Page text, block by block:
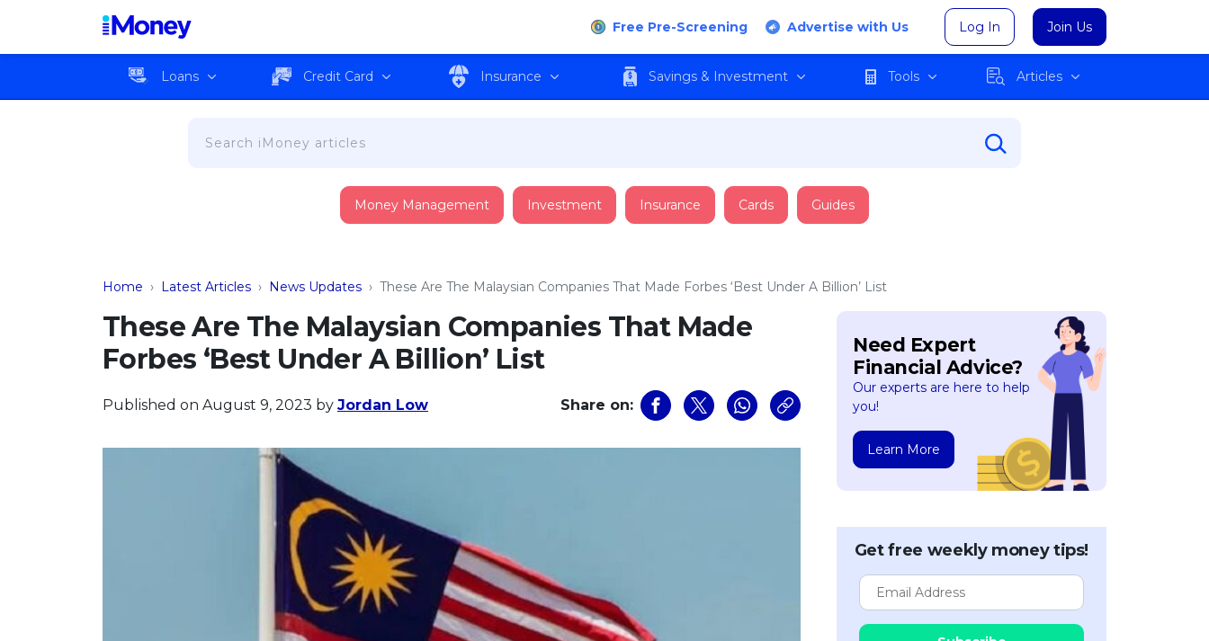
Free Pre-Screening Advertise with Us Log In Join Us
Loans Credit Card Insurance Savings & Investment Tools Articles
Money Management Investment Insurance Cards Guides
Home › Latest Articles › News Updates › These Are The Malaysian Companies That Made Forbes ‘Best Under A Billion’ List
These Are The Malaysian Companies That Made
Forbes ‘Best Under A Billion’ List
Published on August 9, 2023 by Jordan Low Share on:
Need Expert
Financial Advice?
Our experts are here to help
you!
Learn More
Get free weekly money tips!